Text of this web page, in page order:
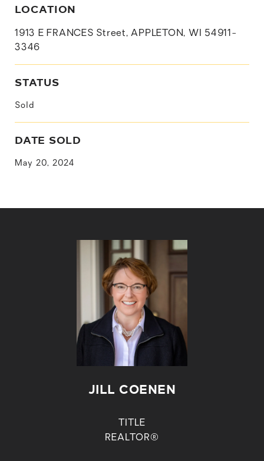
LOCATION
1913 E FRANCES Street, APPLETON, WI 54911-
3346
STATUS
Sold
DATE SOLD
May 20, 2024
JILL COENEN
TITLE
REALTOR®